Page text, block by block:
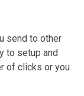
send to other
to setup and
of clicks or you